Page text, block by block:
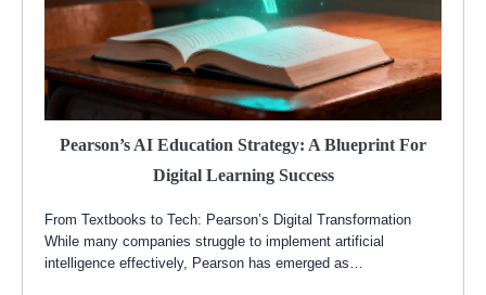
Pearson’s AI Education Strategy: A Blueprint For
Digital Learning Success
From Textbooks to Tech: Pearson’s Digital Transformation
While many companies struggle to implement artificial
intelligence effectively, Pearson has emerged as…